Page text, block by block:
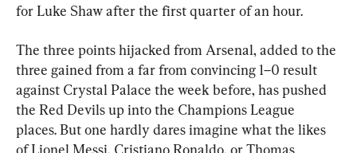
for Luke Shaw after the first quarter of an hour.
The three points hijacked from Arsenal, added to the
three gained from a far from convincing 1–0 result
against Crystal Palace the week before, has pushed
the Red Devils up into the Champions League
places. But one hardly dares imagine what the likes
of Lionel Messi, Cristiano Ronaldo, or Thomas